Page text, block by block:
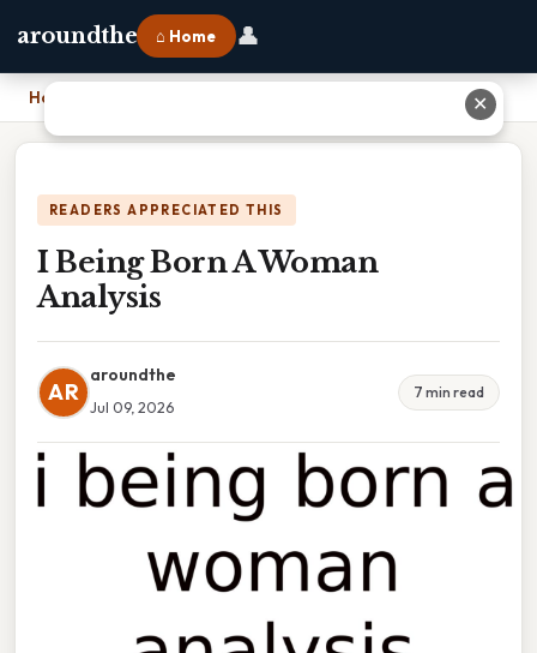
aroundthe ⌂ Home 👤
Home
READERS APPRECIATED THIS
I Being Born A Woman
Analysis
AR
aroundthe
Jul 09, 2026
7 min read
✕